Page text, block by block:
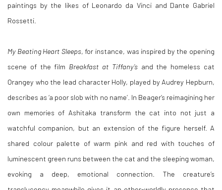
paintings by the likes of Leonardo da Vinci and Dante Gabriel
Rossetti
My Beating Heart Sleeps, for instance, was inspired by the opening
scene of the film Breakfast at Tiffany’sand the homeless cat
Orangey who the lead character Holly, played by Audrey Hepburn,
describes as ‘a poor slob with no name’. In Beager’s reimagining her
own memories of Ashitaka transform the cat into not just a
watchful companion, but an extension of the figure herself. A
shared colour palette of warm pink and red with touches of
luminescent green runs between the cat and the sleeping woman,
evoking a deep, emotional connection. The creature’s